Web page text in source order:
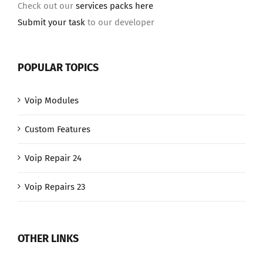
Check out our services packs here
Submit your task to our developer
POPULAR TOPICS
Voip Modules
Custom Features
Voip Repair 24
Voip Repairs 23
OTHER LINKS